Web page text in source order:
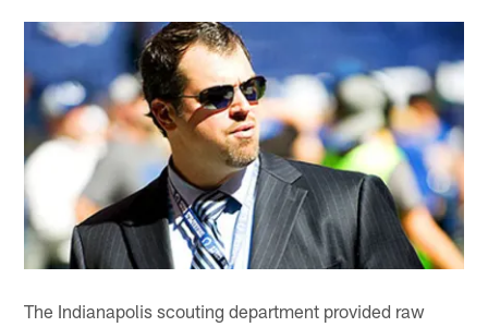
The Indianapolis scouting department provided raw